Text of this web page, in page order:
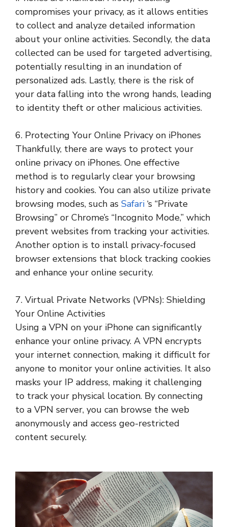
compromises your privacy, as it allows entities
to collect and analyze detailed information
about your online activities. Secondly, the data
collected can be used for targeted advertising,
potentially resulting in an inundation of
personalized ads. Lastly, there is the risk of
your data falling into the wrong hands, leading
to identity theft or other malicious activities.
6. Protecting Your Online Privacy on iPhones
Thankfully, there are ways to protect your
online privacy on iPhones. One effective
method is to regularly clear your browsing
history and cookies. You can also utilize private
browsing modes, such as Safari ‘s “Private
Browsing” or Chrome’s “Incognito Mode,” which
prevent websites from tracking your activities.
Another option is to install privacy-focused
browser extensions that block tracking cookies
and enhance your online security.
7. Virtual Private Networks (VPNs): Shielding
Your Online Activities
Using a VPN on your iPhone can significantly
enhance your online privacy. A VPN encrypts
your internet connection, making it difficult for
anyone to monitor your online activities. It also
masks your IP address, making it challenging
to track your physical location. By connecting
to a VPN server, you can browse the web
anonymously and access geo-restricted
content securely.